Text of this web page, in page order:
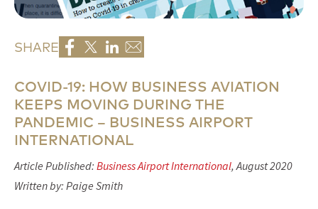
SHARE
COVID-19: HOW BUSINESS AVIATION
KEEPS MOVING DURING THE
PANDEMIC – BUSINESS AIRPORT
INTERNATIONAL
Article Published: Business Airport International, August 2020
Written by: Paige Smith